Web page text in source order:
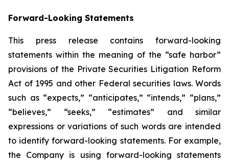
Forward-Looking Statements
This press release contains forward-looking
statements within the meaning of the “safe harbor”
provisions of the Private Securities Litigation Reform
Act of 1995 and other Federal securities laws. Words
such as “expects,” “anticipates,” “intends,” “plans,”
“believes,” “seeks,” “estimates” and similar
expressions or variations of such words are intended
to identify forward-looking statements. For example,
the Company is using forward-looking statements